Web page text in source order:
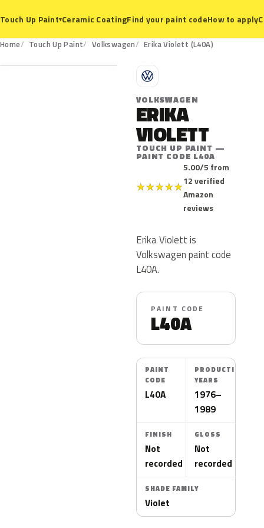
Touch Up Paint▾Ceramic CoatingFind your paint codeHow to apply
Home Touch Up Paint Volkswagen Erika Violett (L40A)
L40A
V
VOLKSWAGEN
ERIKA
VIOLETT
TOUCH UP PAINT —
PAINT CODE L40A
★★★★★
5.00/5 from
12 verified
Amazon
reviews
Erika Violett is
Volkswagen paint code
L40A.
PAINT CODE
L40A
PAINT
CODE
L40A
PRODUCTION
YEARS
1976–
1989
FINISH
Not
recorded
GLOSS
Not
recorded
SHADE FAMILY
Violet